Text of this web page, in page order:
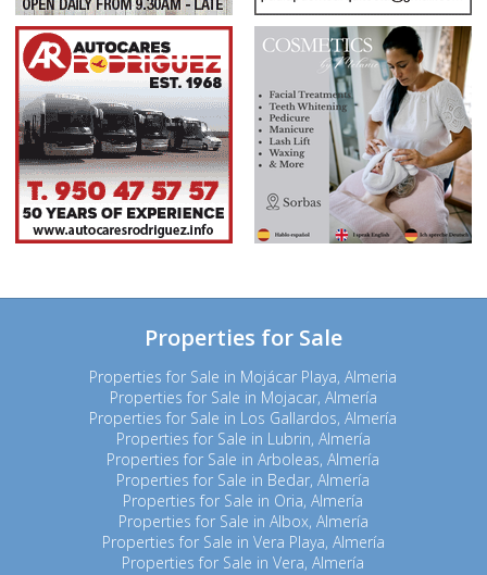
Properties for Sale
Properties for Sale in Mojácar Playa, Almeria
Properties for Sale in Mojacar, Almería
Properties for Sale in Los Gallardos, Almería
Properties for Sale in Lubrin, Almería
Properties for Sale in Arboleas, Almería
Properties for Sale in Bedar, Almería
Properties for Sale in Oria, Almería
Properties for Sale in Albox, Almería
Properties for Sale in Vera Playa, Almería
Properties for Sale in Vera, Almería